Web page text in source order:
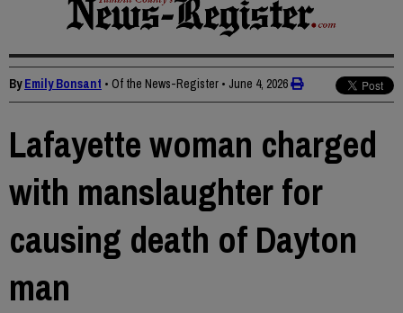
ByEmily Bonsant • Of the News-Register • June 4, 2026
Lafayette woman charged
with manslaughter for
causing death of Dayton
man